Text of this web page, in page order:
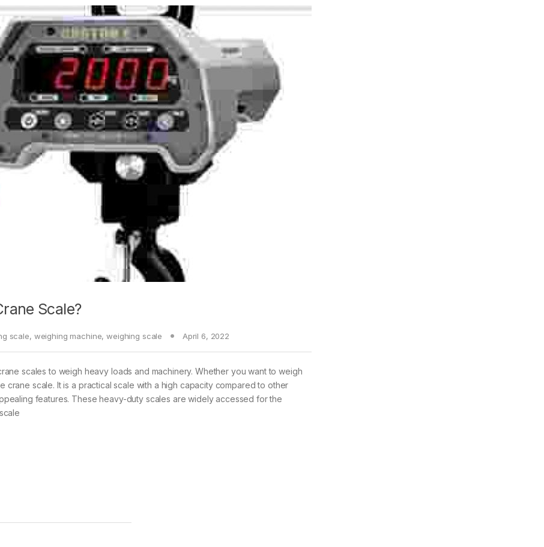
Scale?
scale, weighing machine,weighing scale April 6, 2022
scales to weigh heavy loads and machinery. Whether you want to weigh
crane scale. It is a practical scale with a high capacity compared to other
features. These heavy-duty scales are widely accessed for the